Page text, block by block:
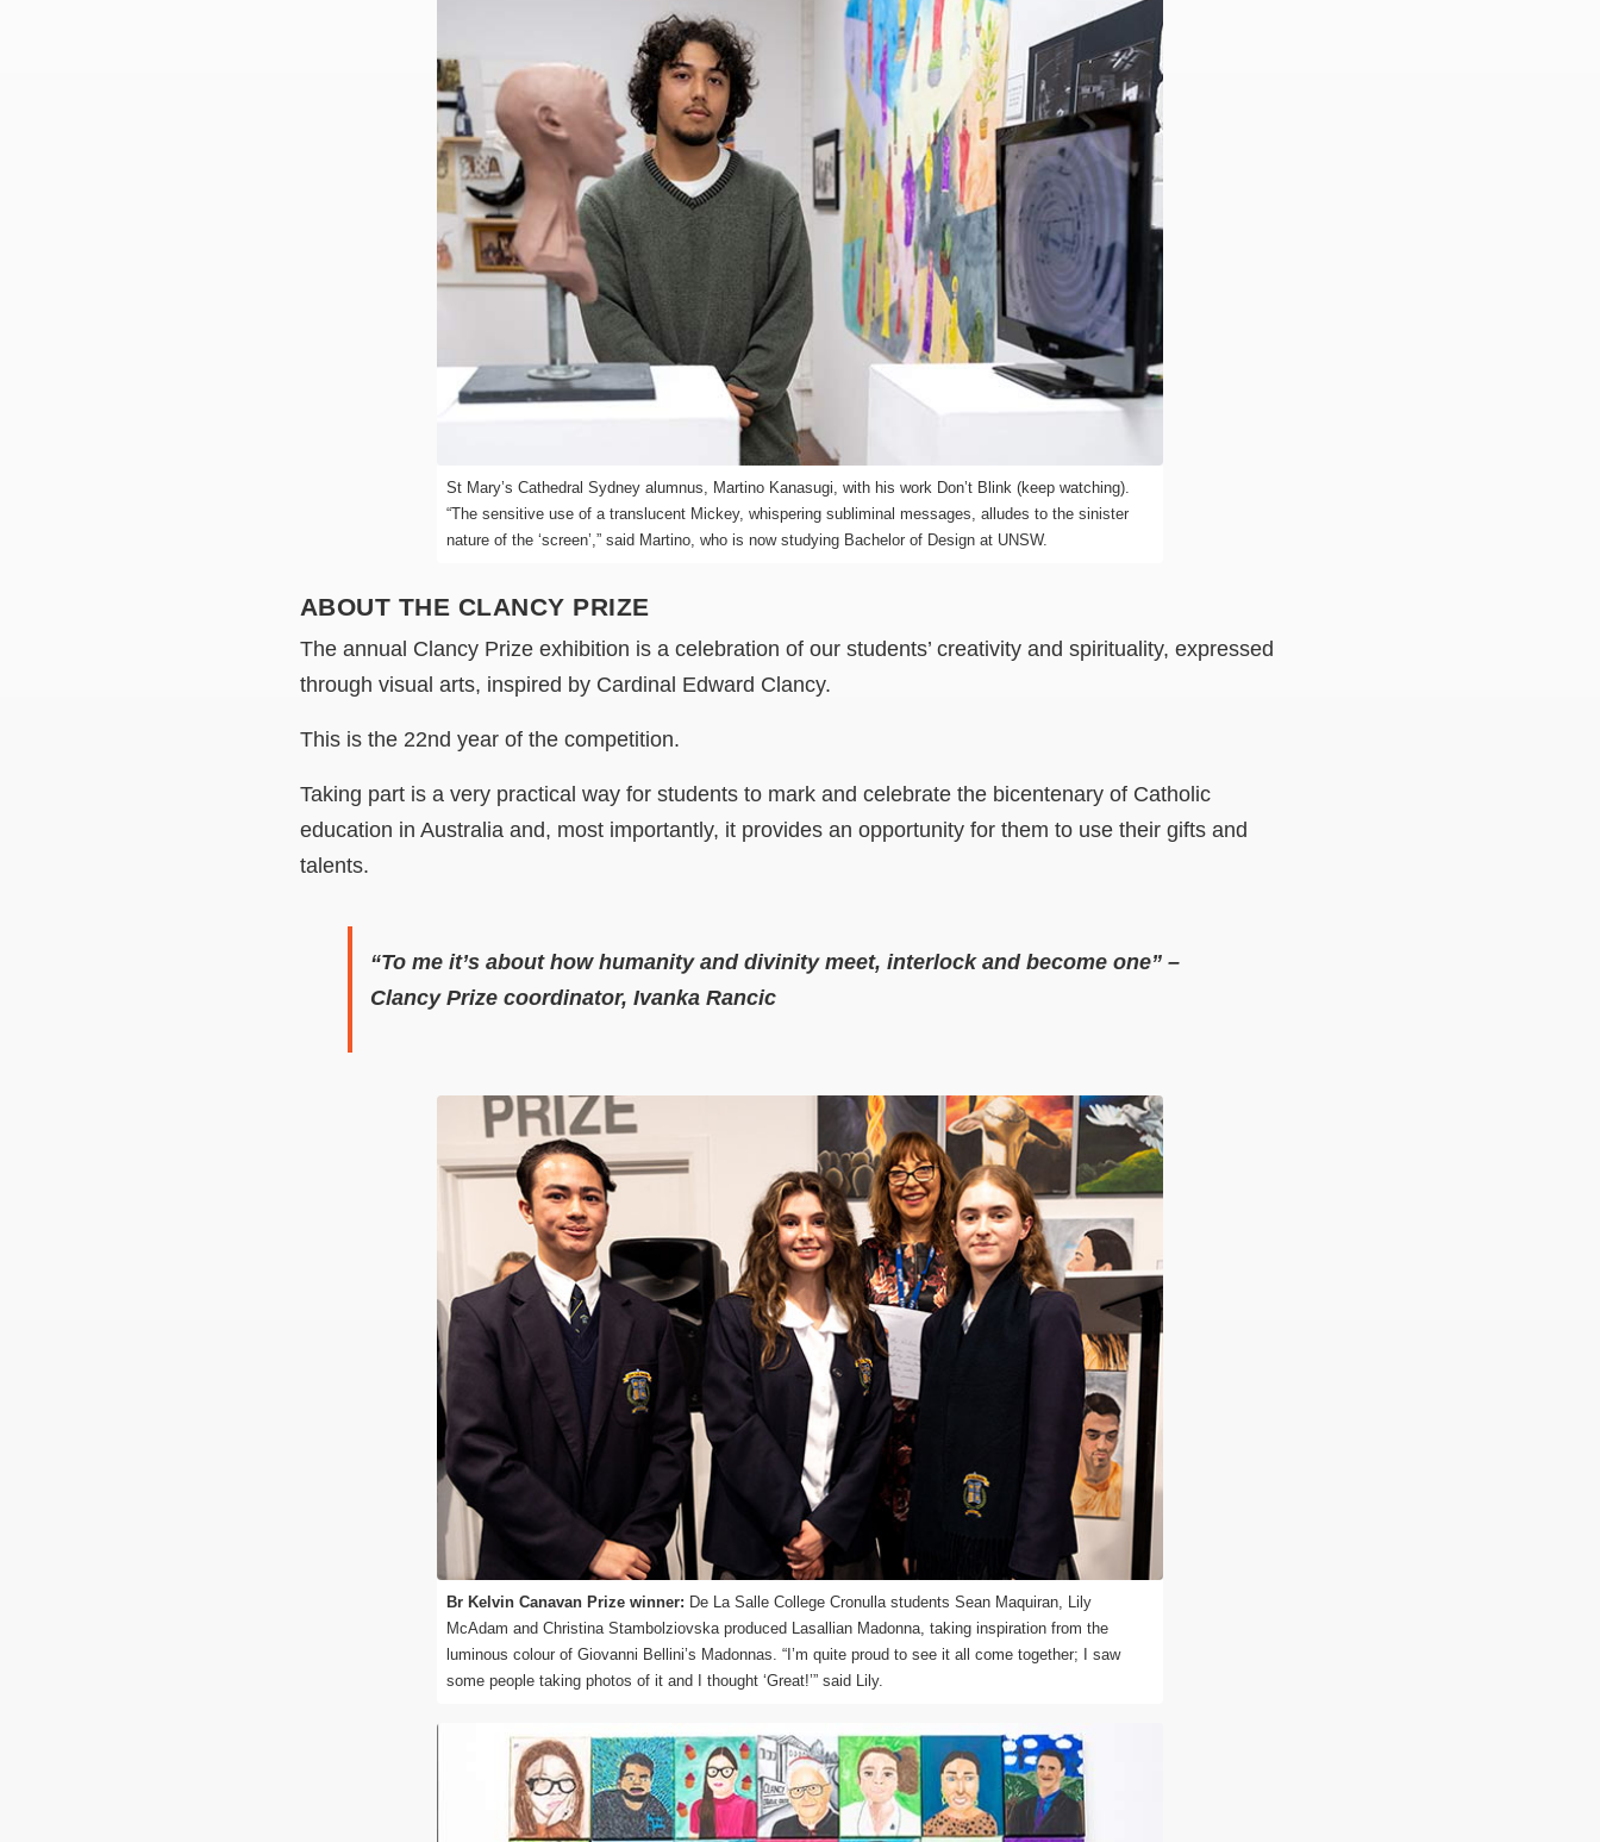
St Mary’s Cathedral Sydney alumnus, Martino Kanasugi, with his work Don’t Blink (keep watching).
“The sensitive use of a translucent Mickey, whispering subliminal messages, alludes to the sinister
nature of the ‘screen’,” said Martino, who is now studying Bachelor of Design at UNSW.
ABOUT THE CLANCY PRIZE
The annual Clancy Prize exhibition is a celebration of our students’ creativity and spirituality, expressed
through visual arts, inspired by Cardinal Edward Clancy.
This is the 22nd year of the competition.
Taking part is a very practical way for students to mark and celebrate the bicentenary of Catholic
education in Australia and, most importantly, it provides an opportunity for them to use their gifts and
talents.
“To me it’s about how humanity and divinity meet, interlock and become one” –
Clancy Prize coordinator, Ivanka Rancic
Br Kelvin Canavan Prize winner: De La Salle College Cronulla students Sean Maquiran, Lily
McAdam and Christina Stambolziovska produced Lasallian Madonna, taking inspiration from the
luminous colour of Giovanni Bellini’s Madonnas. “I’m quite proud to see it all come together; I saw
some people taking photos of it and I thought ‘Great!’” said Lily.